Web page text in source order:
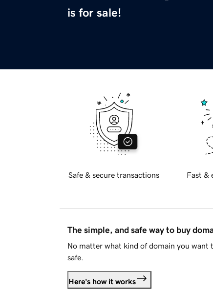
is for sale!
Safe & secure transactions Fast &
The simple, and safe way to buy
No matter what kind of domain you want
safe.
Here's how it works